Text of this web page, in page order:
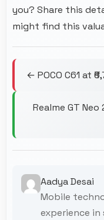
you? Share this
might find this
← POCO C61 at
Realme GT
Aadya Desai
Mobile
experience